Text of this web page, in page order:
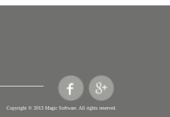
Copyright © 2013 Magic Software. All rights reserved.